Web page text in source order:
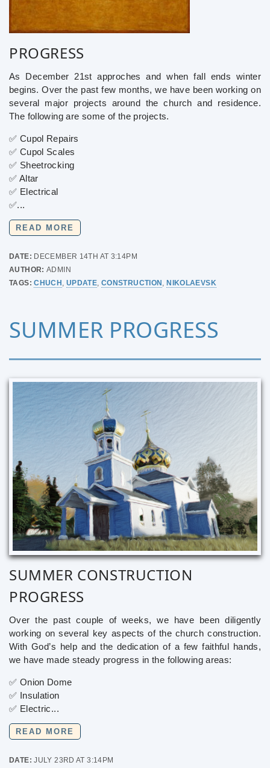
PROGRESS
As December 21st approches and when fall ends winter
begins. Over the past few months, we have been working on
several major projects around the church and residence.
The following are some of the projects.
✅ Cupol Repairs
✅ Cupol Scales
✅ Sheetrocking
✅ Altar
✅ Electrical
✅...
READ MORE
DATE: DECEMBER 14TH AT 3:14PM
AUTHOR: ADMIN
TAGS:CHUCH UPDATE CONSTRUCTION ,NIKOLAEVSK
SUMMER PROGRESS
SUMMER CONSTRUCTION
PROGRESS
Over the past couple of weeks, we have been diligently
working on several key aspects of the church construction.
With God’s help and the dedication of a few faithful hands,
we have made steady progress in the following areas:
✅ Onion Dome
✅ Insulation
✅ Electric...
READ MORE
DATE:JULY 23RD AT 3:14PM